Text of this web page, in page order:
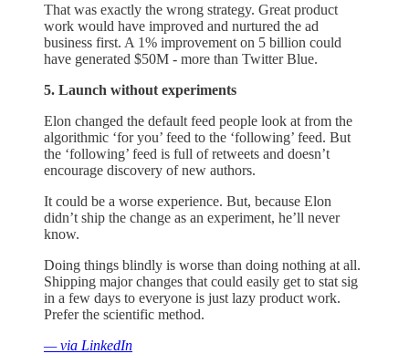
That was exactly the wrong strategy. Great product
work would have improved and nurtured the ad
business first. A 1% improvement on 5 billion could
have generated $50M - more than Twitter Blue.
5. Launch without experiments
Elon changed the default feed people look at from the
algorithmic ‘for you’ feed to the ‘following’ feed. But
the ‘following’ feed is full of retweets and doesn’t
encourage discovery of new authors.
It could be a worse experience. But, because Elon
didn’t ship the change as an experiment, he’ll never
know.
Doing things blindly is worse than doing nothing at all.
Shipping major changes that could easily get to stat sig
in a few days to everyone is just lazy product work.
Prefer the scientific method.
— via LinkedIn